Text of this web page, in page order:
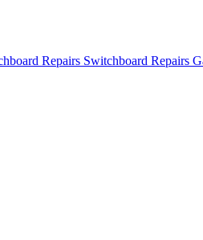
Switchboard Repairs